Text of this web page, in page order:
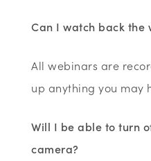
Can I watch back the
All webinars are
up anything you may
Will I be able to turn
camera?